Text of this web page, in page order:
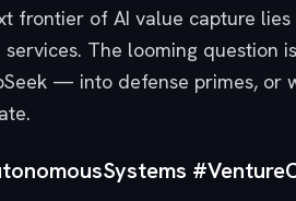
frontier of AI value capture
The looming
— into defense primes, or